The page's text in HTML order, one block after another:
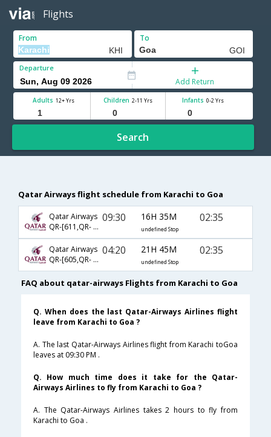
Flights
From To
Departure
Add Return
Adults 12+ Yrs Children 2-11 Yrs Infants 0-2 Yrs
Search
Qatar Airways flight schedule from Karachi to Goa
Qatar Airways
QR-[611,QR- 522]
09:30 16H 35M
undefined Stop
02:35
Qatar Airways
QR-[605,QR- 522]
04:20 21H 45M
undefined Stop
02:35
FAQ about qatar-airways Flights from Karachi to Goa
Q. When does the last Qatar-Airways Airlines flight
leave from Karachi to Goa ?
A. The last Qatar-Airways Airlines flight from Karachi toGoa
leaves at 09:30 PM .
Q. How much time does it take for the Qatar-
Airways Airlines to fly from Karachi to Goa ?
A. The Qatar-Airways Airlines takes 2 hours to fly from
Karachi to Goa .